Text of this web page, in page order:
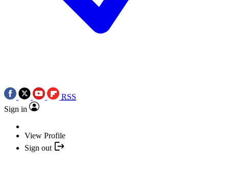
RSS
Sign in
View Profile
Sign out